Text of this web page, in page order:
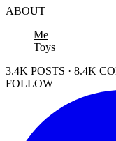
ABOUT
Me
Toys
3.4K POSTS · 8.4K
FOLLOW